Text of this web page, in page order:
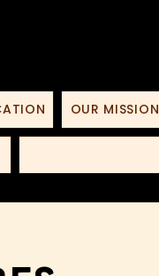
OUR MISSION